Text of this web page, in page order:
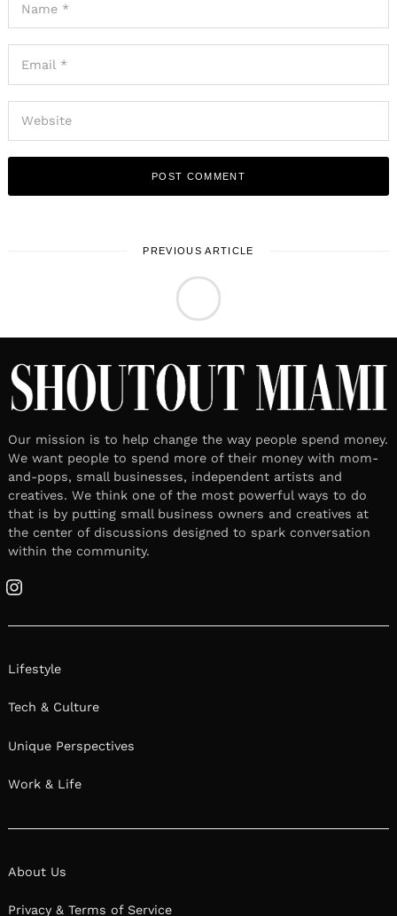
PREVIOUS ARTICLE
Leave a reply
The first step to starting a business is deciding
hardest and in our experience this is especially
the business. Fellow entrepreneurs share their